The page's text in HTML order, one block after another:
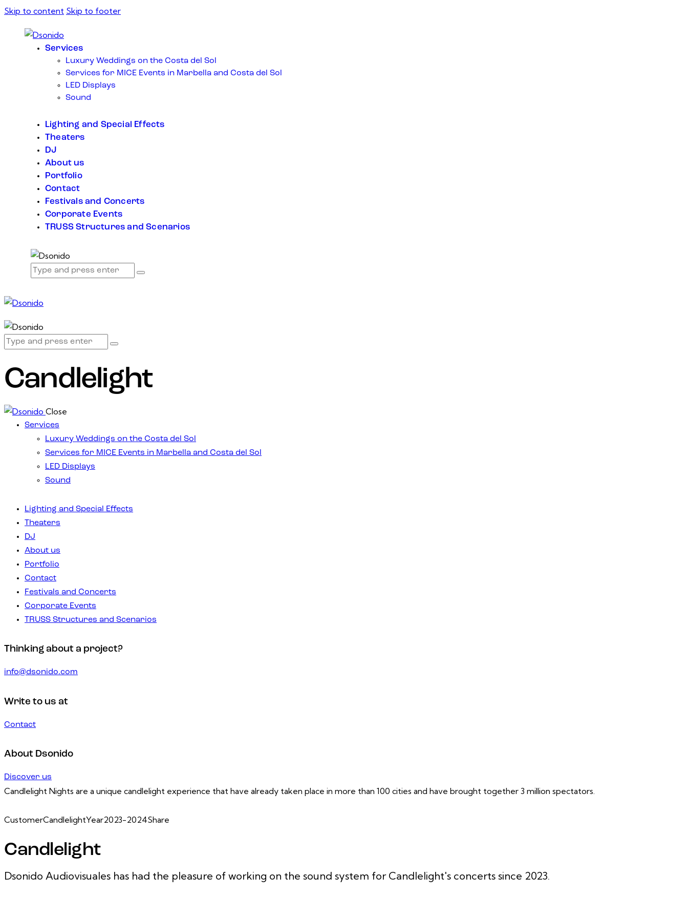
Skip to content Skip to footer
Services
Luxury Weddings on the Costa del Sol
Services for MICE Events in Marbella and Costa del Sol
LED Displays
Sound
Lighting and Special Effects
Theaters
DJ
About us
Portfolio
Contact
Festivals and Concerts
Corporate Events
TRUSS Structures and Scenarios
Candlelight
Close
Services
Luxury Weddings on the Costa del Sol
Services for MICE Events in Marbella and Costa del Sol
LED Displays
Sound
Lighting and Special Effects
Theaters
DJ
About us
Portfolio
Contact
Festivals and Concerts
Corporate Events
TRUSS Structures and Scenarios
Thinking about a project?
info@dsonido.com
Write to us at
Contact
About Dsonido
Discover us
Candlelight Nights are a unique candlelight experience that have already taken place in more than 100 cities and have brought together 3 million spectators.
CustomerCandlelightYear2023-2024Share
Candlelight
Dsonido Audiovisuales has had the pleasure of working on the sound system for Candlelight's concerts since 2023.